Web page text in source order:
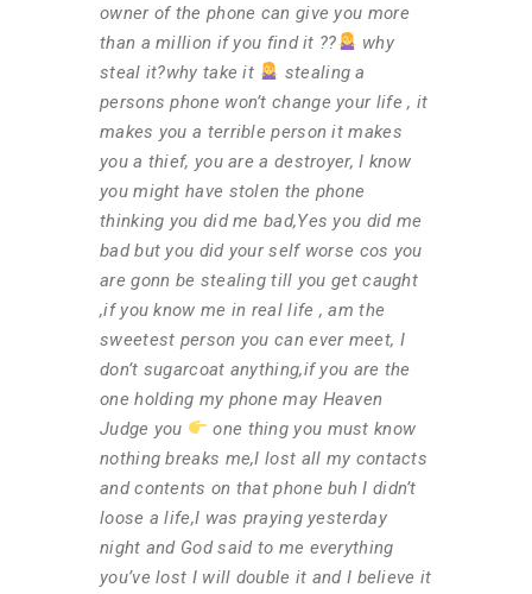
owner of the phone can give you more
than a million if you find it ??
why
steal it?why take it
stealing a
persons phone won’t change your life , it
makes you a terrible person it makes
you a thief, you are a destroyer, I know
you might have stolen the phone
thinking you did me bad,Yes you did me
bad but you did your self worse cos you
are gonn be stealing till you get caught
,if you know me in real life , am the
sweetest person you can ever meet, I
don’t sugarcoat anything,if you are the
one holding my phone may Heaven
Judge you
one thing you must know
nothing breaks me,I lost all my contacts
and contents on that phone buh I didn’t
loose a life,I was praying yesterday
night and God said to me everything
you’ve lost I will double it and I believe it